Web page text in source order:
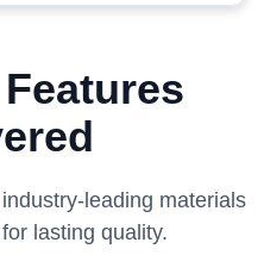
leading materials
lasting quality.